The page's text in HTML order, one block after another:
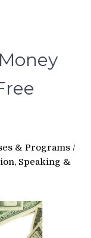
& Programs /
Speaking &